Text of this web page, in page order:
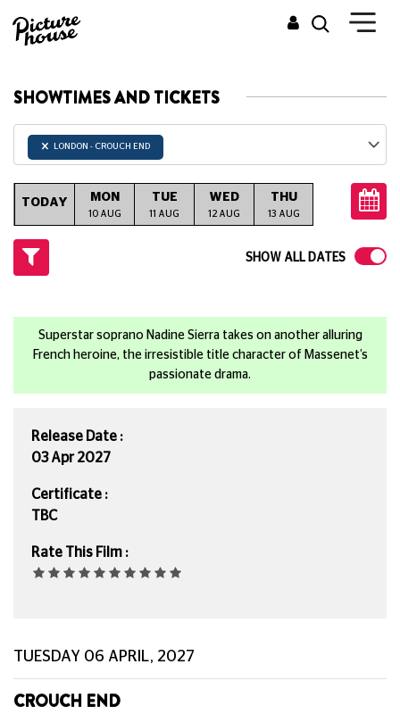
SHOWTIMES AND TICKETS
× LONDON - CROUCH END
TODAY MON
10 AUG
TUE
11 AUG
WED
12 AUG
THU
13 AUG 14 AUG
SHOW ALL DATES
Superstar soprano Nadine Sierra takes on another alluring
French heroine, the irresistible title character of Massenet’s
passionate drama.
Release Date :
03 Apr 2027
Certificate :
TBC
Rate This Film :
TUESDAY 06 APRIL, 2027
CROUCH END